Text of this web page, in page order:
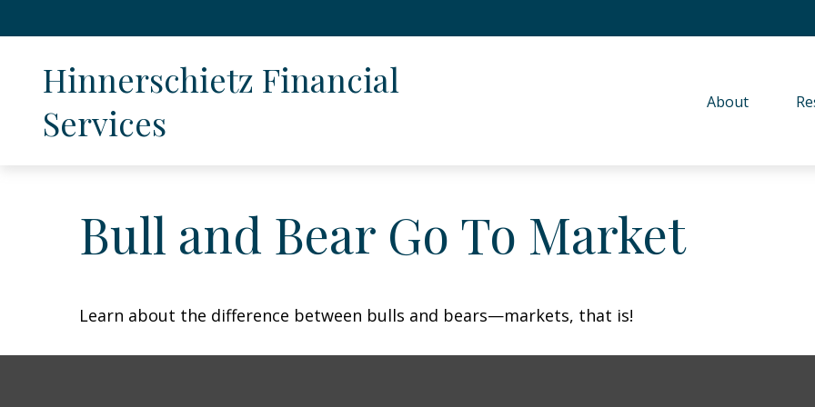
Hinnerschietz Financial
Services
About
Bull and Bear Go To Market
Learn about the difference between bulls and bears—markets, that is!